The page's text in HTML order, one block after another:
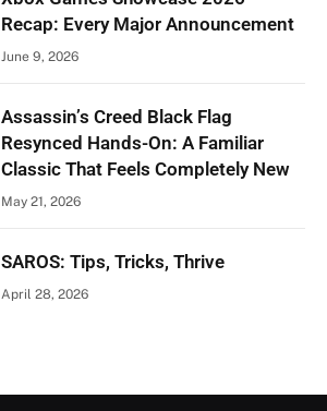
Recap: Every Major Announcement
June 9, 2026
Assassin’s Creed Black Flag
Resynced Hands-On: A Familiar
Classic That Feels Completely New
May 21, 2026
SAROS: Tips, Tricks, Thrive
April 28, 2026